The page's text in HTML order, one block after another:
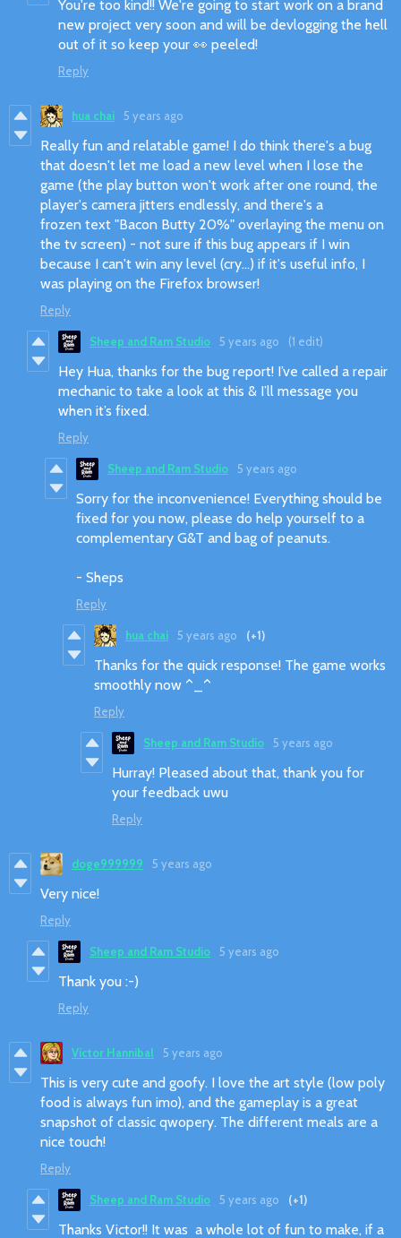
You're too kind!! We're going to start work on a brand
new project very soon and will be devlogging the hell
out of it so keep your 👀 peeled!
Reply
hua chai 5 years ago
Really fun and relatable game! I do think there's a bug
that doesn't let me load a new level when I lose the
game (the play button won't work after one round, the
player's camera jitters endlessly, and there's a
frozen text "Bacon Butty 20%" overlaying the menu on
the tv screen) - not sure if this bug appears if I win
because I can't win any level (cry...) if it's useful info, I
was playing on the Firefox browser!
Reply
Sheep and Ram Studio 5 years ago (1 edit)
Hey Hua, thanks for the bug report! I’ve called a repair
mechanic to take a look at this & I’ll message you
when it’s fixed.
Reply
Sheep and Ram Studio 5 years ago
Sorry for the inconvenience! Everything should be
fixed for you now, please do help yourself to a
complementary G&T and bag of peanuts.
- Sheps
Reply
hua chai 5 years ago (+1)
Thanks for the quick response! The game works
smoothly now ^_^
Reply
Sheep and Ram Studio 5 years ago
Hurray! Pleased about that, thank you for
your feedback uwu
Reply
doge999999 5 years ago
Very nice!
Reply
Sheep and Ram Studio 5 years ago
Thank you :-)
Reply
Victor Hannibal 5 years ago
This is very cute and goofy. I love the art style (low poly
food is always fun imo), and the gameplay is a great
snapshot of classic qwopery. The different meals are a
nice touch!
Reply
Sheep and Ram Studio 5 years ago (+1)
Thanks Victor!! It was a whole lot of fun to make, if a